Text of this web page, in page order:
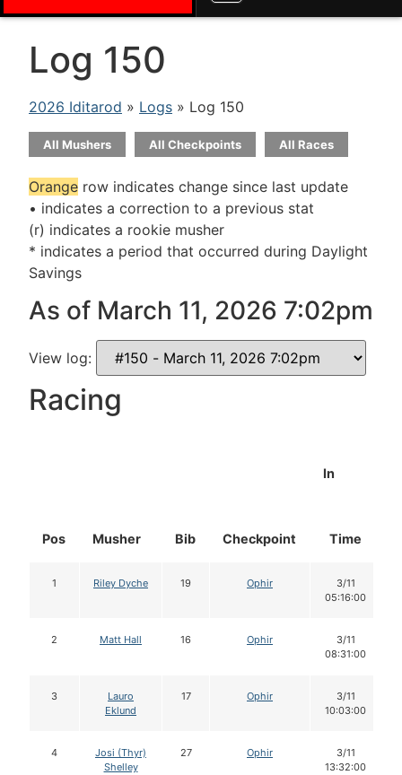
Log 150
2026 Iditarod » Logs » Log 150
All Mushers All Checkpoints All Races
Orange row indicates change since last update
• indicates a correction to a previous stat
(r) indicates a rookie musher
* indicates a period that occurred during Daylight
Savings
As of March 11, 2026 7:02pm
View log:
Racing
Pos Musher Bib Checkpoint
In
Time
1 Riley Dyche 19 Ophir
3/11
05:16:00
2 Matt Hall 16 Ophir
3/11
08:31:00
3
Lauro
Eklund
17 Ophir
3/11
10:03:00
4
Josi (Thyr)
Shelley
27 Ophir
3/11
13:32:00